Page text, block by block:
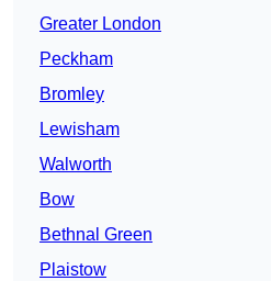
Greater London
Peckham
Bromley
Lewisham
Walworth
Bow
Bethnal Green
Plaistow